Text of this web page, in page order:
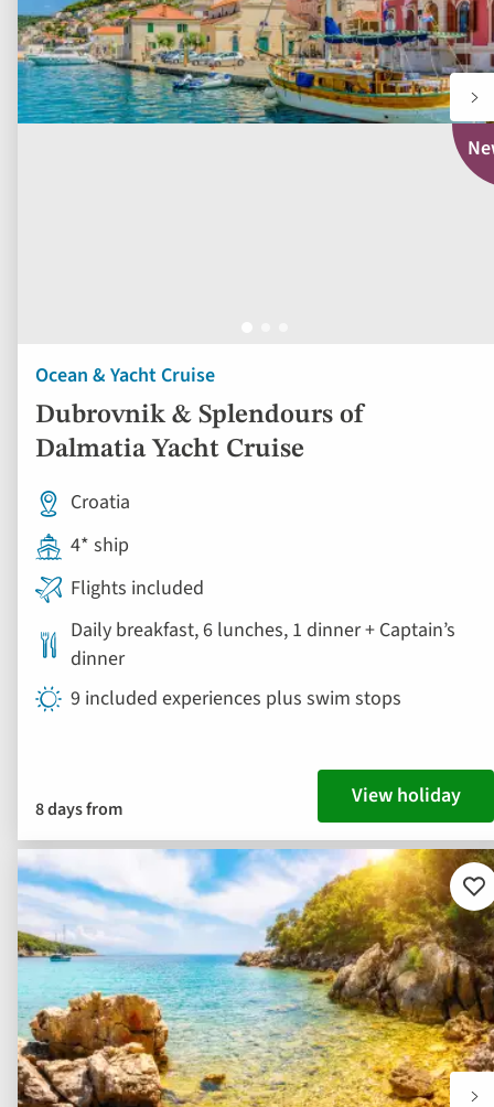
Ocean & Yacht Cruise
Dubrovnik & Splendours of
Dalmatia Yacht Cruise
Croatia
4* ship
Flights included
Daily breakfast, 6 lunches, 1 dinner + Captain’s
dinner
9 included experiences plus swim stops
8 days from View holiday
to